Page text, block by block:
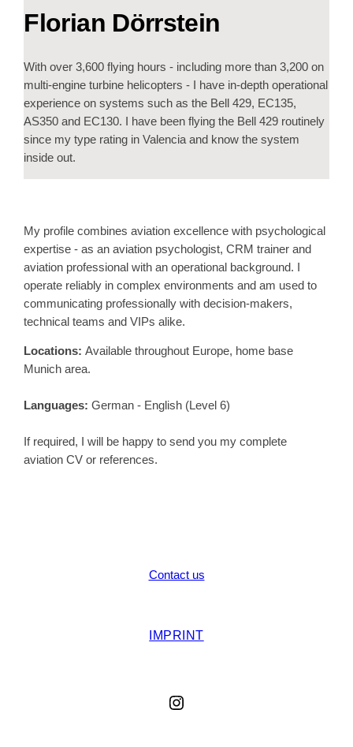
Florian Dörrstein
With over 3,600 flying hours - including more than 3,200 on
multi-engine turbine helicopters - I have in-depth operational
experience on systems such as the Bell 429, EC135,
AS350 and EC130. I have been flying the Bell 429 routinely
since my type rating in Valencia and know the system
inside out.
My profile combines aviation excellence with psychological
expertise - as an aviation psychologist, CRM trainer and
aviation professional with an operational background. I
operate reliably in complex environments and am used to
communicating professionally with decision-makers,
technical teams and VIPs alike.
Locations:Available throughout Europe, home base
Munich area.
Languages: German - English (Level 6)
If required, I will be happy to send you my complete
aviation CV or references.
Contact us
IMPRINT
Instagram